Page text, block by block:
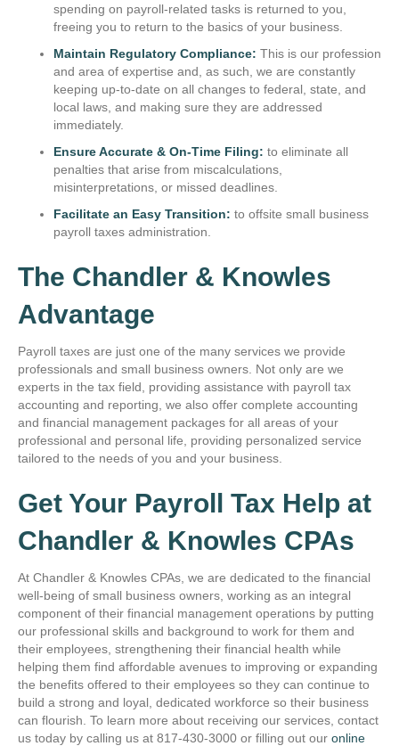
spending on payroll-related tasks is returned to you,
freeing you to return to the basics of your business.
Maintain Regulatory Compliance: This is our profession
and area of expertise and, as such, we are constantly
keeping up-to-date on all changes to federal, state, and
local laws, and making sure they are addressed
immediately.
Ensure Accurate & On-Time Filing: to eliminate all
penalties that arise from miscalculations,
misinterpretations, or missed deadlines.
Facilitate an Easy Transition: to offsite small business
payroll taxes administration.
The Chandler & Knowles
Advantage
Payroll taxes are just one of the many services we provide
professionals and small business owners. Not only are we
experts in the tax field, providing assistance with payroll tax
accounting and reporting, we also offer complete accounting
and financial management packages for all areas of your
professional and personal life, providing personalized service
tailored to the needs of you and your business.
Get Your Payroll Tax Help at
Chandler & Knowles CPAs
At Chandler & Knowles CPAs, we are dedicated to the financial
well-being of small business owners, working as an integral
component of their financial management operations by putting
our professional skills and background to work for them and
their employees, strengthening their financial health while
helping them find affordable avenues to improving or expanding
the benefits offered to their employees so they can continue to
build a strong and loyal, dedicated workforce so their business
can flourish. To learn more about receiving our services, contact
us today by calling us at 817-430-3000 or filling out our online